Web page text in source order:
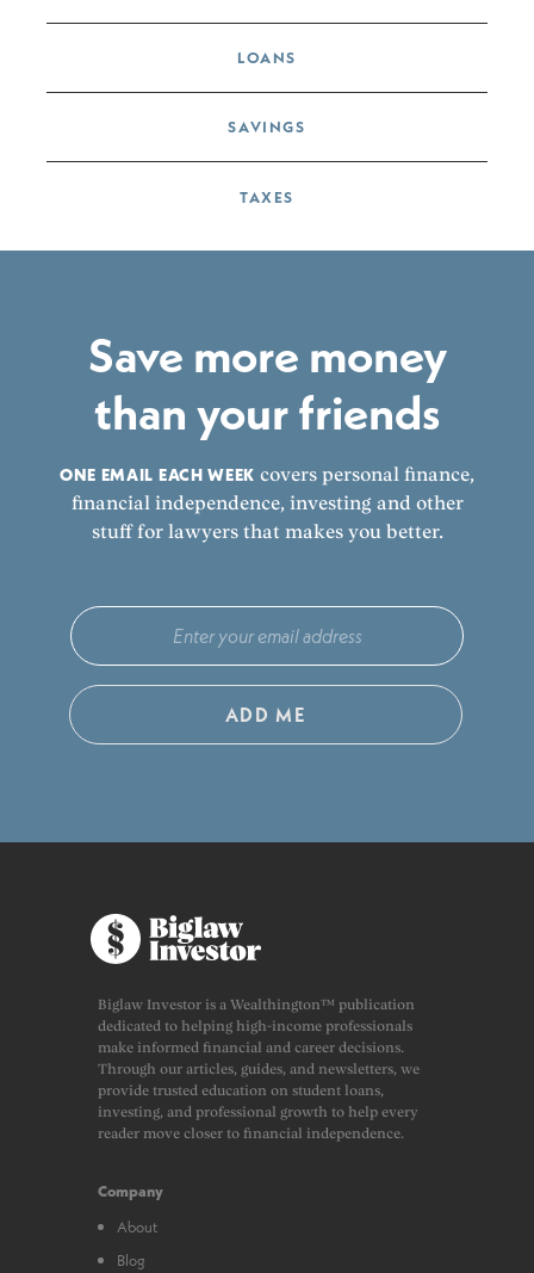
LOANS
SAVINGS
TAXES
Save more money
than your friends
ONE EMAIL EACH WEEK covers personal finance,
financial independence, investing and other
stuff for lawyers that makes you better.
ADD ME
Biglaw Investor is a Wealthington™ publication
dedicated to helping high-income professionals
make informed financial and career decisions.
Through our articles, guides, and newsletters, we
provide trusted education on student loans,
investing, and professional growth to help every
reader move closer to financial independence.
Company
About
Blog